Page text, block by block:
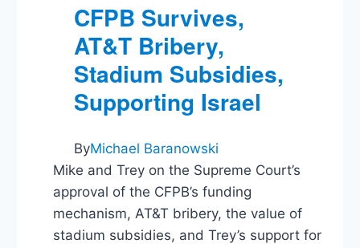
CFPB Survives,
AT&T Bribery,
Stadium Subsidies,
Supporting Israel
ByMichael Baranowski
Mike and Trey on the Supreme Court’s
approval of the CFPB’s funding
mechanism, AT&T bribery, the value of
stadium subsidies, and Trey’s support for